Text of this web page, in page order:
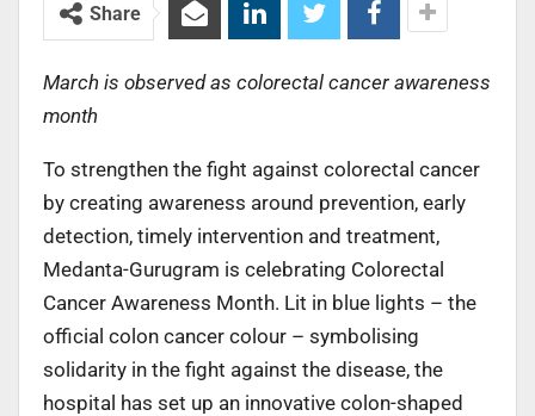
Share
March is observed as colorectal cancer awareness
month
To strengthen the fight against colorectal cancer
by creating awareness around prevention, early
detection, timely intervention and treatment,
Medanta-Gurugram is celebrating Colorectal
Cancer Awareness Month. Lit in blue lights – the
official colon cancer colour – symbolising
solidarity in the fight against the disease, the
hospital has set up an innovative colon-shaped